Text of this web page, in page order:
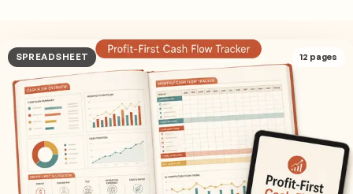
SPREADSHEET 12 pages